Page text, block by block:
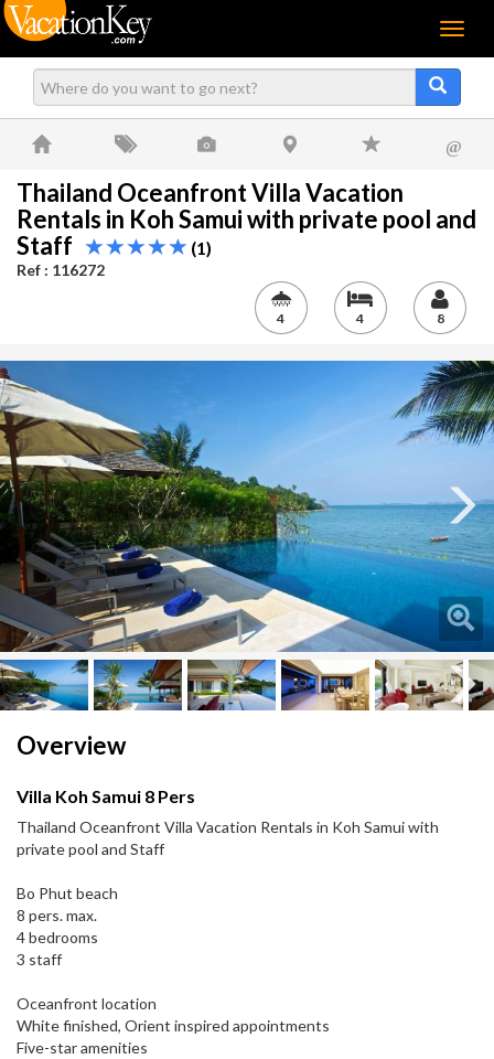
Menu
@
Thailand Oceanfront Villa Vacation
Rentals in Koh Samui with private pool and
Staff
(1)
Ref : 116272
4 4 8
Next
Overview
Villa Koh Samui 8 Pers
Thailand Oceanfront Villa Vacation Rentals in Koh Samui with
private pool and Staff
Bo Phut beach
8 pers. max.
4 bedrooms
3 staff
Oceanfront location
White finished, Orient inspired appointments
Five-star amenities